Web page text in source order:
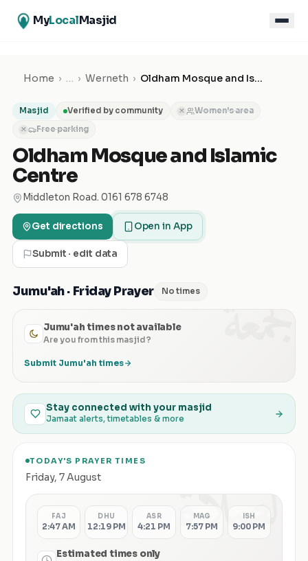
MyLocalMasjid
Home › … › Werneth › Oldham Mosque and Islamic Centre
Masjid Verified by community ✕ Women's area
✕ Free parking
Oldham Mosque and Islamic
Centre
Middleton Road. 0161 678 6748
Get directions Open in App
Submit · edit data
Jumu'ah · Friday Prayer No times
Jumu'ah times not available
Are you from this masjid?
Submit Jumu'ah times
Stay connected with your masjid
Jamaat alerts, timetables & more
TODAY'S PRAYER TIMES
Friday, 7 August الصلاة FAJ
2:47 AM
DHU
12:19 PM
ASR
4:21 PM
MAG
7:57 PM
ISH
9:00 PM
Estimated times only